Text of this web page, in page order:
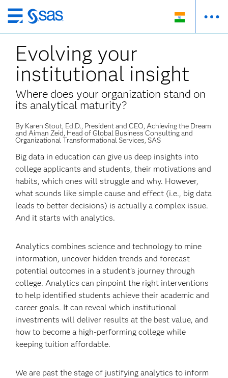
Skip
to
main
content
Evolving your
institutional insight
Where does your organization stand on
its analytical maturity?
By Karen Stout, Ed.D., President and CEO, Achieving the Dream
and Aiman Zeid, Head of Global Business Consulting and
Organizational Transformational Services, SAS
Big data in education can give us deep insights into
college applicants and students, their motivations and
habits, which ones will struggle and why. However,
what sounds like simple cause and effect (i.e., big data
leads to better decisions) is actually a complex issue.
And it starts with analytics.
Analytics combines science and technology to mine
information, uncover hidden trends and forecast
potential outcomes in a student’s journey through
college. Analytics can pinpoint the right interventions
to help identified students achieve their academic and
career goals. It can reveal which institutional
investments will deliver results at the best value, and
how to become a high-performing college while
keeping tuition affordable.
We are past the stage of justifying analytics to inform